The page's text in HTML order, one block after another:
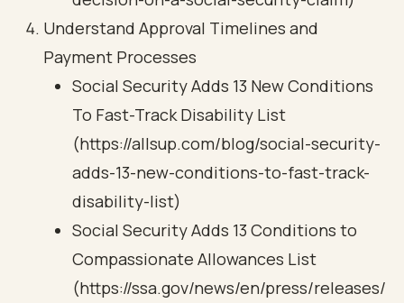
Understand Approval Timelines and
Payment Processes
Social Security Adds 13 New Conditions
To Fast-Track Disability List
(https://allsup.com/blog/social-security-
adds-13-new-conditions-to-fast-track-
disability-list)
Social Security Adds 13 Conditions to
Compassionate Allowances List
(https://ssa.gov/news/en/press/releases/